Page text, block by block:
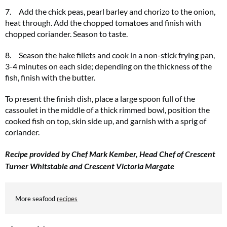
7. Add the chick peas, pearl barley and chorizo to the onion,
heat through. Add the chopped tomatoes and finish with
chopped coriander. Season to taste.
8. Season the hake fillets and cook in a non-stick frying pan,
3-4 minutes on each side; depending on the thickness of the
fish, finish with the butter.
To present the finish dish, place a large spoon full of the
cassoulet in the middle of a thick rimmed bowl, position the
cooked fish on top, skin side up, and garnish with a sprig of
coriander.
Recipe provided by Chef Mark Kember, Head Chef of Crescent
Turner Whitstable and Crescent Victoria Margate
More seafood recipes